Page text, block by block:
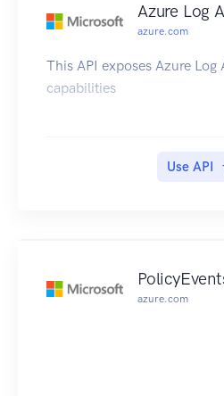
Azure Log
azure.com
This API exposes Azure
capabilities
Use API
azure.com